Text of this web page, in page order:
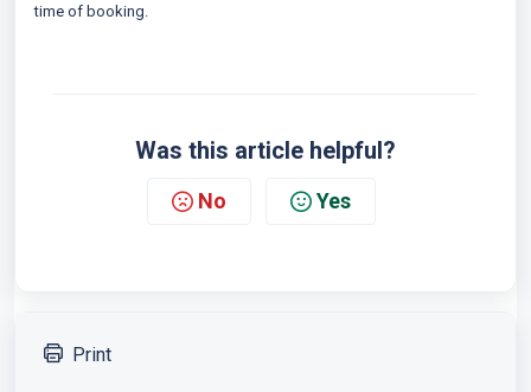
time of booking.
Was this article helpful?
No Yes
Print